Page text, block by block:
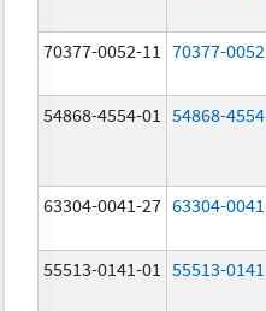
70377-0052-11 70377-0052
54868-4554-01 54868-4554
63304-0041-27 63304-0041
55513-0141-01 55513-0141